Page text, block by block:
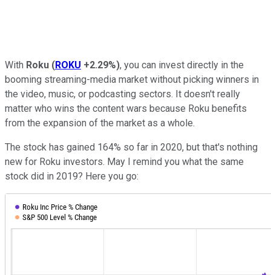
With Roku (ROKU +2.29%), you can invest directly in the
booming streaming-media market without picking winners in
the video, music, or podcasting sectors. It doesn't really
matter who wins the content wars because Roku benefits
from the expansion of the market as a whole.
The stock has gained 164% so far in 2020, but that's nothing
new for Roku investors. May I remind you what the same
stock did in 2019? Here you go: